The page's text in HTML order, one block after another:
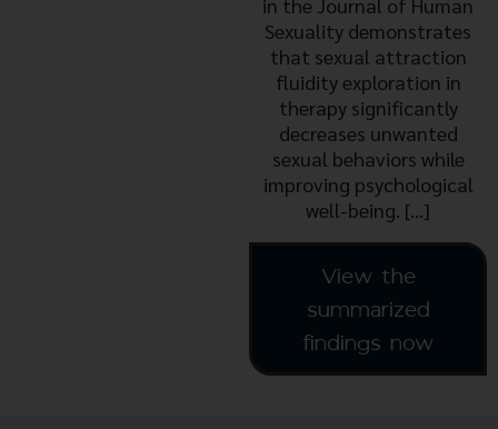
Sexuality demonstrates
that sexual attraction
fluidity exploration in
therapy significantly
decreases unwanted
sexual behaviors while
improving psychological
well-being. […]
View the
summarized
findings now